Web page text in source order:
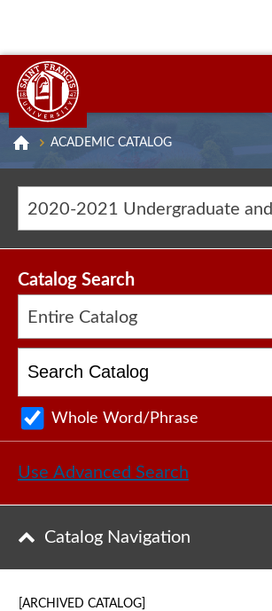
ACADEMIC CATALOG
Catalog Search
Entire Catalog
Whole Word/Phrase
Use Advanced Search
Catalog Navigation
[ARCHIVED CATALOG]